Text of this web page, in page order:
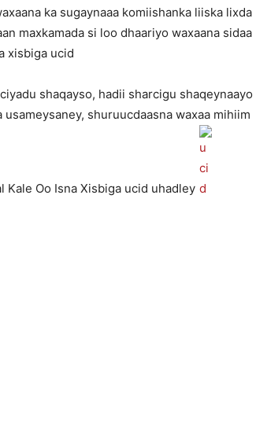
ka sugaynaaa komiishanka liiska lixda
maxkamada si loo dhaariyo waxaana sidaa
xisbiga ucid
shaqayso, hadii sharcigu shaqeynaayo
shuruucdaasna waxaa mihiim
Kale Oo Isna Xisbiga ucid uhadley